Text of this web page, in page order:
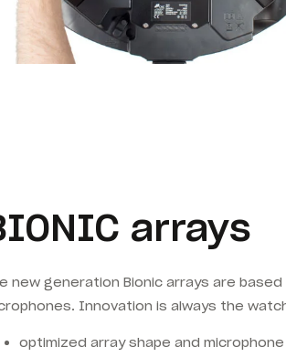
arrays
new generation Bionic arrays are
Innovation is always the
optimized array shape and